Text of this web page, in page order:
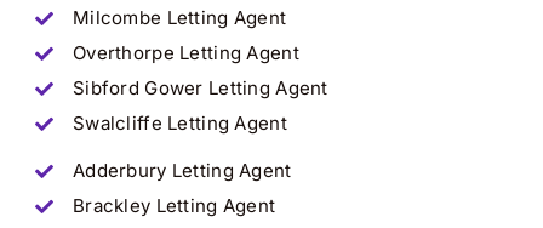
Milcombe Letting Agent
Overthorpe Letting Agent
Sibford Gower Letting Agent
Swalcliffe Letting Agent
Adderbury Letting Agent
Brackley Letting Agent